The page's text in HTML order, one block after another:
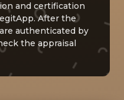
and certification
After the
authenticated by
the appraisal